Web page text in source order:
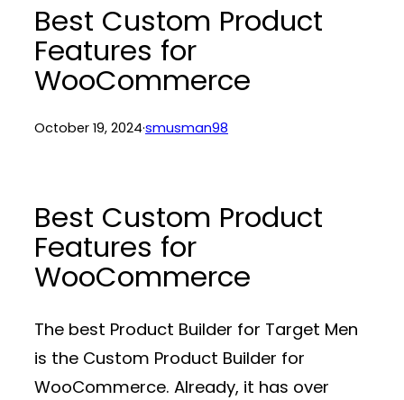
Best Custom Product
Features for
WooCommerce
October 19, 2024·smusman98
Best Custom Product
Features for
WooCommerce
The best Product Builder for Target Men
is the Custom Product Builder for
WooCommerce. Already, it has over